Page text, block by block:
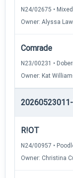
N24/02675 •
Owner: Alyssa
Comrade
N23/00231 •
Owner: Kat
R!OT
N24/00957 •
Owner: Christina